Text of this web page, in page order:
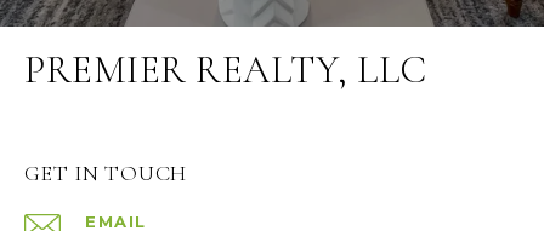
PREMIER REALTY, LLC
GET IN TOUCH
EMAIL